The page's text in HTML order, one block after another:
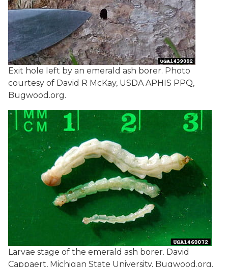
Exit hole left by an emerald ash borer. Photo
courtesy of David R McKay, USDA APHIS PPQ,
Bugwood.org.
Larvae stage of the emerald ash borer. David
Cappaert, Michigan State University, Bugwood.org.